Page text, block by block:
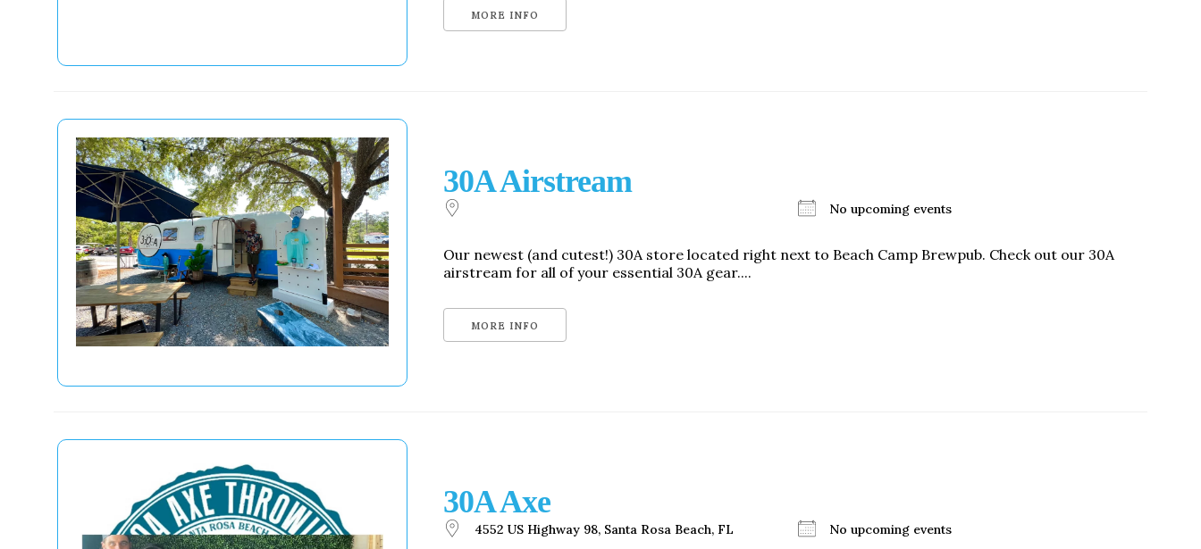
MORE INFO
30A Airstream
No upcoming events
Our newest (and cutest!) 30A store located right next to Beach Camp Brewpub. Check out our 30A
airstream for all of your essential 30A gear....
MORE INFO
30A Axe
4552 US Highway 98, Santa Rosa Beach, FL No upcoming events